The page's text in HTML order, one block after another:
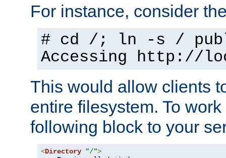
For instance, consider
# cd /; ln -s /
Accessing http://
This would allow clients
entire filesystem. To
following block to your
<Directory "/">